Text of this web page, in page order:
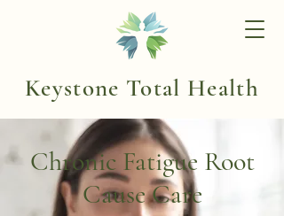
Keystone Total Health
Chronic Fatigue Root
Cause Care